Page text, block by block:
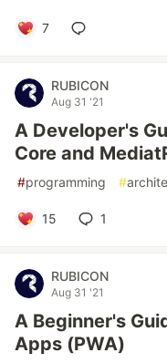
7
RUBICON
Aug 31 '21
A Developer's
Core and
#programming #
15 1
RUBICON
Aug 31 '21
A Beginner's
Apps (PWA)